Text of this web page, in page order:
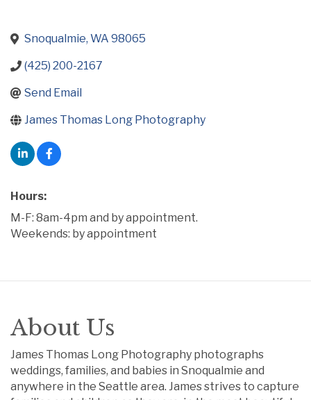
Snoqualmie WA 98065
(425) 200-2167
Send Email
James Thomas Long Photography
Hours:
M-F: 8am-4pm and by appointment.
Weekends: by appointment
About Us
James Thomas Long Photography photographs
weddings, families, and babies in Snoqualmie and
anywhere in the Seattle area. James strives to capture